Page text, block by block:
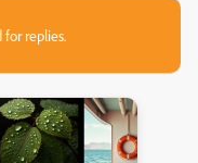
for replies.